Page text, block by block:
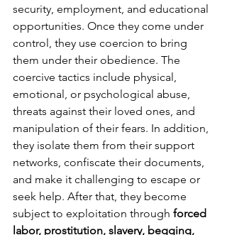
security, employment, and educational
opportunities. Once they come under
control, they use coercion to bring
them under their obedience. The
coercive tactics include physical,
emotional, or psychological abuse,
threats against their loved ones, and
manipulation of their fears. In addition,
they isolate them from their support
networks, confiscate their documents,
and make it challenging to escape or
seek help. After that, they become
subject to exploitation through forced
labor, prostitution, slavery, begging,